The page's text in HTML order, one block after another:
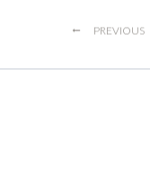
← PREVIOUS